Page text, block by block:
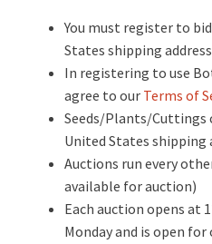
How the Auctions Work
You must register to
States shipping
In registering to use
agree to our Terms of
Seeds/Plants/Cuttings
United States shipping
Auctions run every
available for auction)
Each auction opens at
Monday and is open